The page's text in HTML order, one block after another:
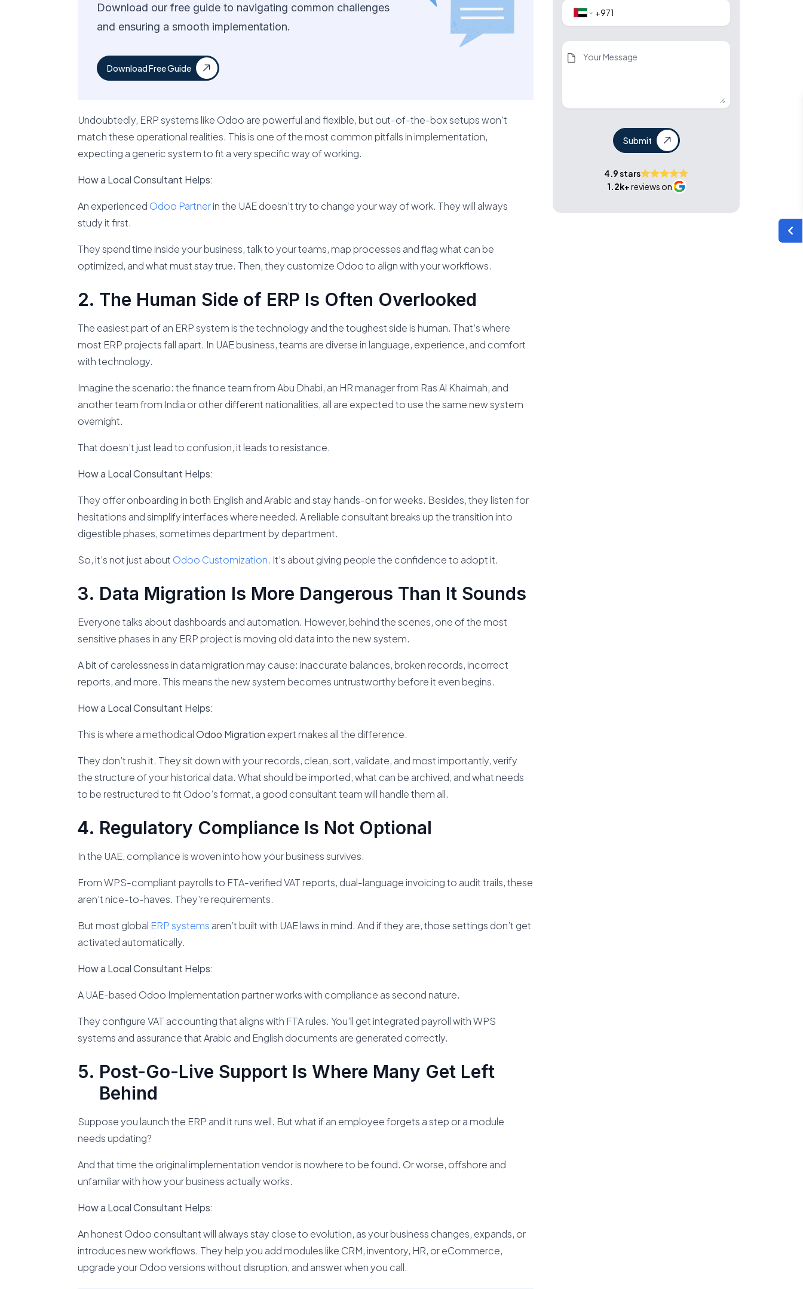
Download our free guide to navigating common challenges
and ensuring a smooth implementation.
Download Free Guide
Undoubtedly, ERP systems like Odoo are powerful and flexible, but out-of-the-box setups won’t
match these operational realities. This is one of the most common pitfalls in implementation,
expecting a generic system to fit a very specific way of working.
How a Local Consultant Helps:
An experienced Odoo Partnerin the UAE doesn’t try to change your way of work. They will always
study it first.
They spend time inside your business, talk to your teams, map processes and flag what can be
optimized, and what must stay true. Then, they customize Odoo to align with your workflows.
The Human Side of ERP Is Often Overlooked
The easiest part of an ERP system is the technology and the toughest side is human. That’s where
most ERP projects fall apart. In UAE business, teams are diverse in language, experience, and comfort
with technology.
Imagine the scenario: the finance team from Abu Dhabi, an HR manager from Ras Al Khaimah, and
another team from India or other different nationalities, all are expected to use the same new system
overnight.
That doesn’t just lead to confusion, it leads to resistance.
How a Local Consultant Helps:
They offer onboarding in both English and Arabic and stay hands-on for weeks. Besides, they listen for
hesitations and simplify interfaces where needed. A reliable consultant breaks up the transition into
digestible phases, sometimes department by department.
So, it’s not just about Odoo Customization. It’s about giving people the confidence to adopt it.
Data Migration Is More Dangerous Than It Sounds
Everyone talks about dashboards and automation. However, behind the scenes, one of the most
sensitive phases in any ERP project is moving old data into the new system.
A bit of carelessness in data migration may cause: inaccurate balances, broken records, incorrect
reports, and more. This means the new system becomes untrustworthy before it even begins.
How a Local Consultant Helps:
This is where a methodicalOdoo Migration expert makes all the difference.
They don’t rush it. They sit down with your records, clean, sort, validate, and most importantly, verify
the structure of your historical data. What should be imported, what can be archived, and what needs
to be restructured to fit Odoo’s format, a good consultant team will handle them all.
Regulatory Compliance Is Not Optional
In the UAE, compliance is woven into how your business survives.
From WPS-compliant payrolls to FTA-verified VAT reports, dual-language invoicing to audit trails, these
aren’t nice-to-haves. They’re requirements.
But most global ERP systems aren’t built with UAE laws in mind. And if they are, those settings don’t get
activated automatically.
How a Local Consultant Helps:
A UAE-based Odoo Implementation partner works with compliance as second nature.
They configure VAT accounting that aligns with FTA rules. You’ll get integrated payroll with WPS
systems and assurance that Arabic and English documents are generated correctly.
Post-Go-Live Support Is Where Many Get Left
Behind
Suppose you launch the ERP and it runs well. But what if an employee forgets a step or a module
needs updating?
And that time the original implementation vendor is nowhere to be found. Or worse, offshore and
unfamiliar with how your business actually works.
How a Local Consultant Helps:
An honest Odoo consultant will always stay close to evolution, as your business changes, expands, or
introduces new workflows. They help you add modules like CRM, inventory, HR, or eCommerce,
upgrade your Odoo versions without disruption, and answer when you call.
Submit
4.9 stars
1.2k+reviews on